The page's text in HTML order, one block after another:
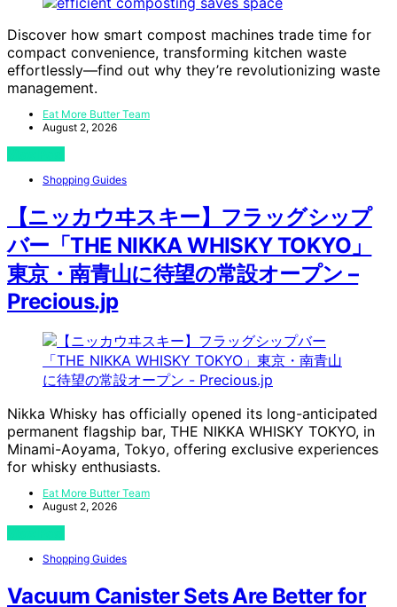
Discover how smart compost machines trade time for
compact convenience, transforming kitchen waste
effortlessly—find out why they’re revolutionizing waste
management.
Eat More Butter Team
August 2, 2026
Shopping Guides
【ニッカウヰスキー】フラッグシップ
バー「THE NIKKA WHISKY TOKYO」
東京・南青山に待望の常設オープン –
Precious.jp
Nikka Whisky has officially opened its long-anticipated
permanent flagship bar, THE NIKKA WHISKY TOKYO, in
Minami-Aoyama, Tokyo, offering exclusive experiences
for whisky enthusiasts.
Eat More Butter Team
August 2, 2026
Shopping Guides
Vacuum Canister Sets Are Better for